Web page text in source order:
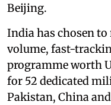
Beijing.
India has chosen
volume, fast-
programme worth
for 52 dedicated
Pakistan, China